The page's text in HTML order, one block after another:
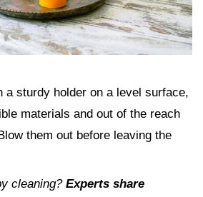
a sturdy holder on a level surface,
materials and out of the reach
them out before leaving the
cleaning? Experts share